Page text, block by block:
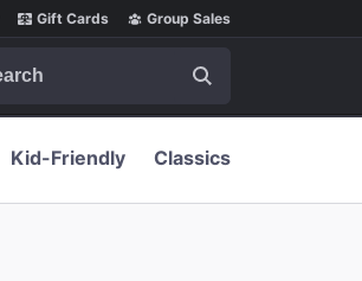
Gift Cards Group Sales
Kid-Friendly Classics